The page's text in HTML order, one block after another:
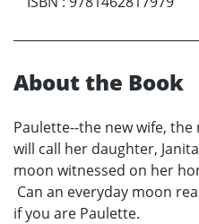
About the Book
Paulette--the new wife,
will call her daughter,
moon witnessed on her
Can an everyday moon
if you are Paulette.